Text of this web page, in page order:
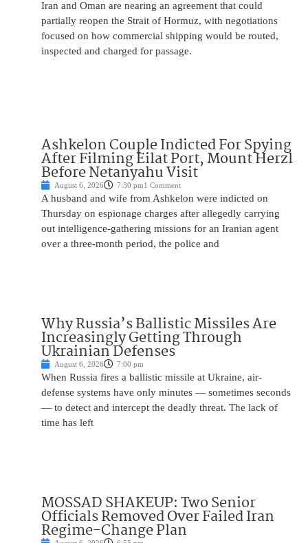
Iran and Oman are nearing an agreement that could
partially reopen the Strait of Hormuz, with negotiations
focused on how commercial shipping would be routed,
inspected and charged for passage.
Ashkelon Couple Indicted For Spying
After Filming Eilat Port, Mount Herzl
Before Netanyahu Visit
August 6, 2026 7:30 pm1 Comment
A husband and wife from Ashkelon were indicted on
Thursday on espionage charges after allegedly carrying
out intelligence-gathering missions for an Iranian agent
over a three-month period, the police and
Why Russia’s Ballistic Missiles Are
Increasingly Getting Through
Ukrainian Defenses
August 6, 2026 7:00 pm
When Russia fires a ballistic missile at Ukraine, air-
defense systems have only minutes — sometimes seconds
— to detect and intercept the deadly threat. The lack of
time has left
MOSSAD SHAKEUP: Two Senior
Officials Removed Over Failed Iran
Regime-Change Plan